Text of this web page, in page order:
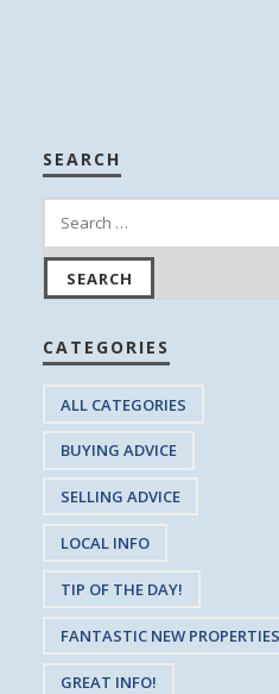
SEARCH
CATEGORIES
ALL CATEGORIES
BUYING ADVICE
SELLING ADVICE
LOCAL INFO
TIP OF THE DAY!
FANTASTIC NEW PROPERTIES
GREAT INFO!